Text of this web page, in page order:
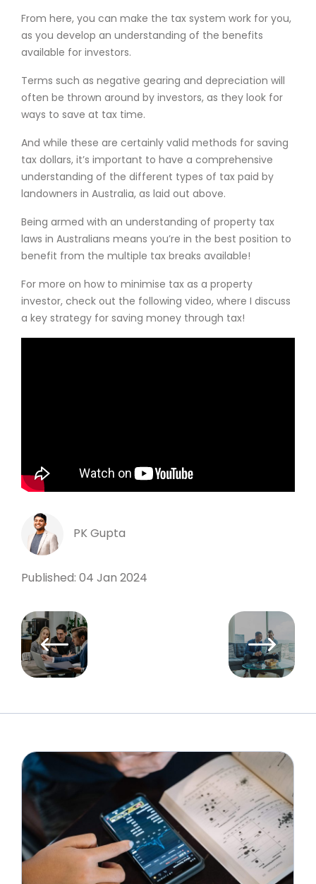
From here, you can make the tax system work for you,
as you develop an understanding of the benefits
available for investors.
Terms such as negative gearing and depreciation will
often be thrown around by investors, as they look for
ways to save at tax time.
And while these are certainly valid methods for saving
tax dollars, it’s important to have a comprehensive
understanding of the different types of tax paid by
landowners in Australia, as laid out above.
Being armed with an understanding of property tax
laws in Australians means you’re in the best position to
benefit from the multiple tax breaks available!
For more on how to minimise tax as a property
investor, check out the following video, where I discuss
a key strategy for saving money through tax!
PK Gupta
Published: 04 Jan 2024